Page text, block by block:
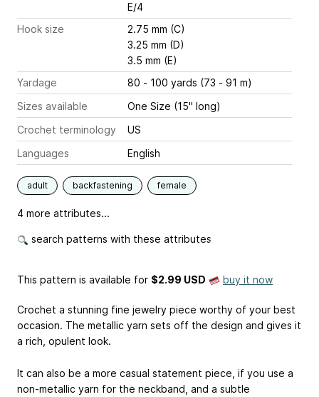
E/4
Hook size
2.75 mm (C)
3.25 mm (D)
3.5 mm (E)
Yardage
80 - 100 yards (73 - 91 m)
Sizes available
One Size (15" long)
Crochet terminology
US
Languages
English
adult backfastening female
4 more attributes...
search patterns with these attributes
This pattern is available for $2.99 USD buy it now
Crochet a stunning fine jewelry piece worthy of your best
occasion. The metallic yarn sets off the design and gives it
a rich, opulent look.
It can also be a more casual statement piece, if you use a
non-metallic yarn for the neckband, and a subtle